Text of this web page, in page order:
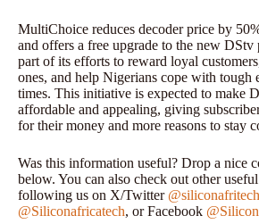
MultiChoice reduces decoder price by
and offers a free upgrade to the new DStv
part of its efforts to reward loyal
ones, and help Nigerians cope with tough
times. This initiative is expected to make
affordable and appealing, giving
for their money and more reasons to stay
Was this information useful? Drop a nice
below. You can also check out other
following us on X/Twitter @siliconafritech
@Siliconafricatech, or Facebook